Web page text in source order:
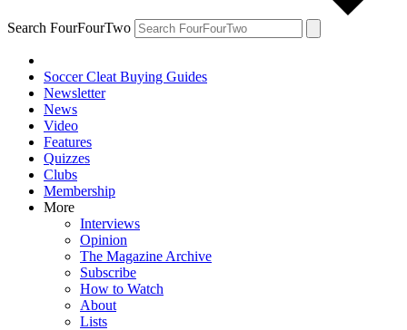
Search FourFourTwo
Soccer Cleat Buying Guides
Newsletter
News
Video
Features
Quizzes
Clubs
Membership
More
Interviews
Opinion
The Magazine Archive
Subscribe
How to Watch
About
Lists